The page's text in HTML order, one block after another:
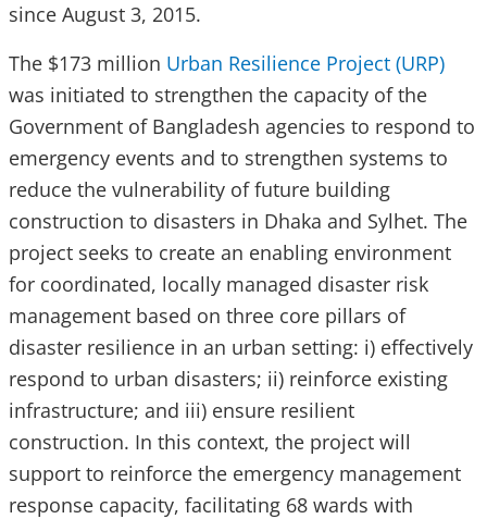
since August 3, 2015.
The $173 million Urban Resilience Project (URP)
was initiated to strengthen the capacity of the
Government of Bangladesh agencies to respond to
emergency events and to strengthen systems to
reduce the vulnerability of future building
construction to disasters in Dhaka and Sylhet. The
project seeks to create an enabling environment
for coordinated, locally managed disaster risk
management based on three core pillars of
disaster resilience in an urban setting: i) effectively
respond to urban disasters; ii) reinforce existing
infrastructure; and iii) ensure resilient
construction. In this context, the project will
support to reinforce the emergency management
response capacity, facilitating 68 wards with